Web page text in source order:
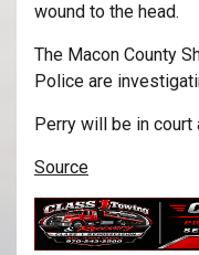
wound to the head.
The Macon County
Police are
Perry will be in court
Source